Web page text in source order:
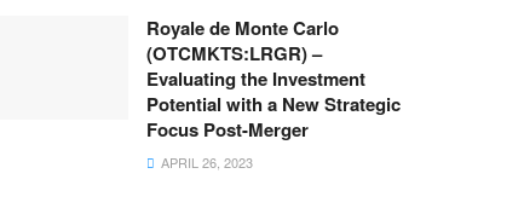
Royale de Monte Carlo
(OTCMKTS:LRGR) –
Evaluating the Investment
Potential with a New Strategic
Focus Post-Merger
APRIL 26, 2023